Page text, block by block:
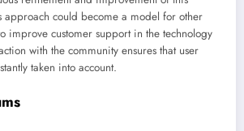
could become a model for other
improve customer support in the technology
with the community ensures that user
taken into account.